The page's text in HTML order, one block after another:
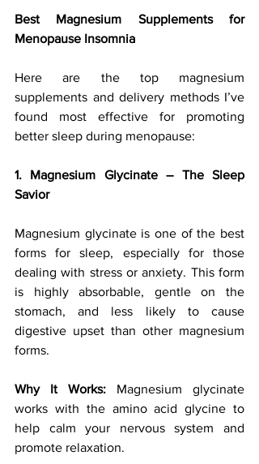
Best Magnesium Supplements for
Menopause Insomnia
Here are the top magnesium
supplements and delivery methods I’ve
found most effective for promoting
better sleep during menopause:
1. Magnesium Glycinate – The Sleep
Savior
Magnesium glycinate is one of the best
forms for sleep, especially for those
dealing with stress or anxiety. This form
is highly absorbable, gentle on the
stomach, and less likely to cause
digestive upset than other magnesium
forms.
Why It Works: Magnesium glycinate
works with the amino acid glycine to
help calm your nervous system and
promote relaxation.